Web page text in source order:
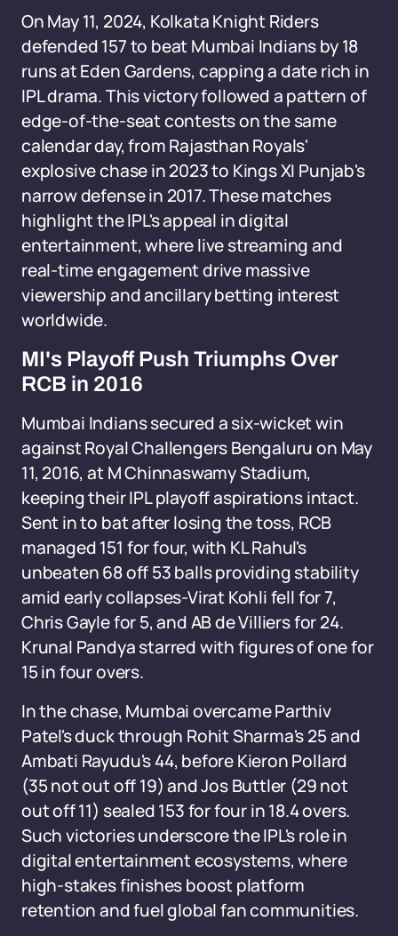
On May 11, 2024, Kolkata Knight Riders
defended 157 to beat Mumbai Indians by 18
runs at Eden Gardens, capping a date rich in
IPL drama. This victory followed a pattern of
edge-of-the-seat contests on the same
calendar day, from Rajasthan Royals'
explosive chase in 2023 to Kings XI Punjab's
narrow defense in 2017. These matches
highlight the IPL's appeal in digital
entertainment, where live streaming and
real-time engagement drive massive
viewership and ancillary betting interest
worldwide.
MI's Playoff Push Triumphs Over
RCB in 2016
Mumbai Indians secured a six-wicket win
against Royal Challengers Bengaluru on May
11, 2016, at M Chinnaswamy Stadium,
keeping their IPL playoff aspirations intact.
Sent in to bat after losing the toss, RCB
managed 151 for four, with KL Rahul's
unbeaten 68 off 53 balls providing stability
amid early collapses-Virat Kohli fell for 7,
Chris Gayle for 5, and AB de Villiers for 24.
Krunal Pandya starred with figures of one for
15 in four overs.
In the chase, Mumbai overcame Parthiv
Patel's duck through Rohit Sharma's 25 and
Ambati Rayudu's 44, before Kieron Pollard
(35 not out off 19) and Jos Buttler (29 not
out off 11) sealed 153 for four in 18.4 overs.
Such victories underscore the IPL's role in
digital entertainment ecosystems, where
high-stakes finishes boost platform
retention and fuel global fan communities.